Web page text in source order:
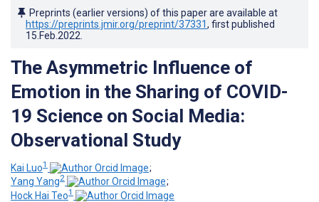
Preprints (earlier versions) of this paper are available at
https://preprints.jmir.org/preprint/37331, first published
15.Feb.2022
The Asymmetric Influence of
Emotion in the Sharing of COVID-
19 Science on Social Media:
Observational Study
Kai Luo1
;
Yang Yang2
;
Hock Hai Teo1